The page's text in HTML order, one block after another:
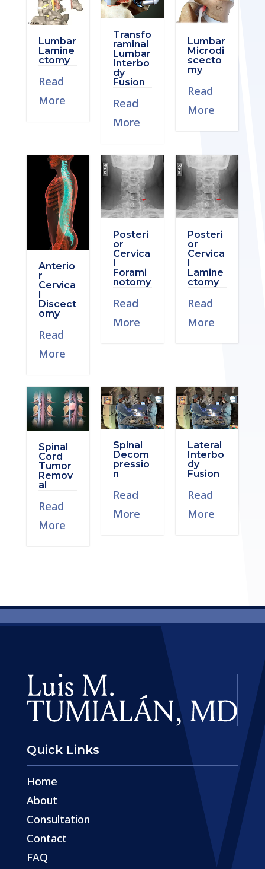
Lumbar
Lamine
ctomy
Read
More
Transfo
raminal
Lumbar
Interbo
dy
Fusion
Read
More
Lumbar
Microdi
scecto
my
Read
More
Anterio
r
Cervica
Discect
omy
Read
More
Posteri
or
Cervica
Forami
notomy
Read
More
Posteri
or
Cervica
Lamine
ctomy
Read
More
Spinal
Cord
Tumor
Remov
al
Read
More
Spinal
Decom
pressio
n
Read
More
Lateral
Interbo
dy
Fusion
Read
More
Quick Links
Home
About
Consultation
Contact
FAQ